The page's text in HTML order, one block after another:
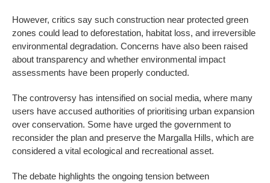
However, critics say such construction near protected green
zones could lead to deforestation, habitat loss, and irreversible
environmental degradation. Concerns have also been raised
about transparency and whether environmental impact
assessments have been properly conducted.
The controversy has intensified on social media, where many
users have accused authorities of prioritising urban expansion
over conservation. Some have urged the government to
reconsider the plan and preserve the Margalla Hills, which are
considered a vital ecological and recreational asset.
The debate highlights the ongoing tension between